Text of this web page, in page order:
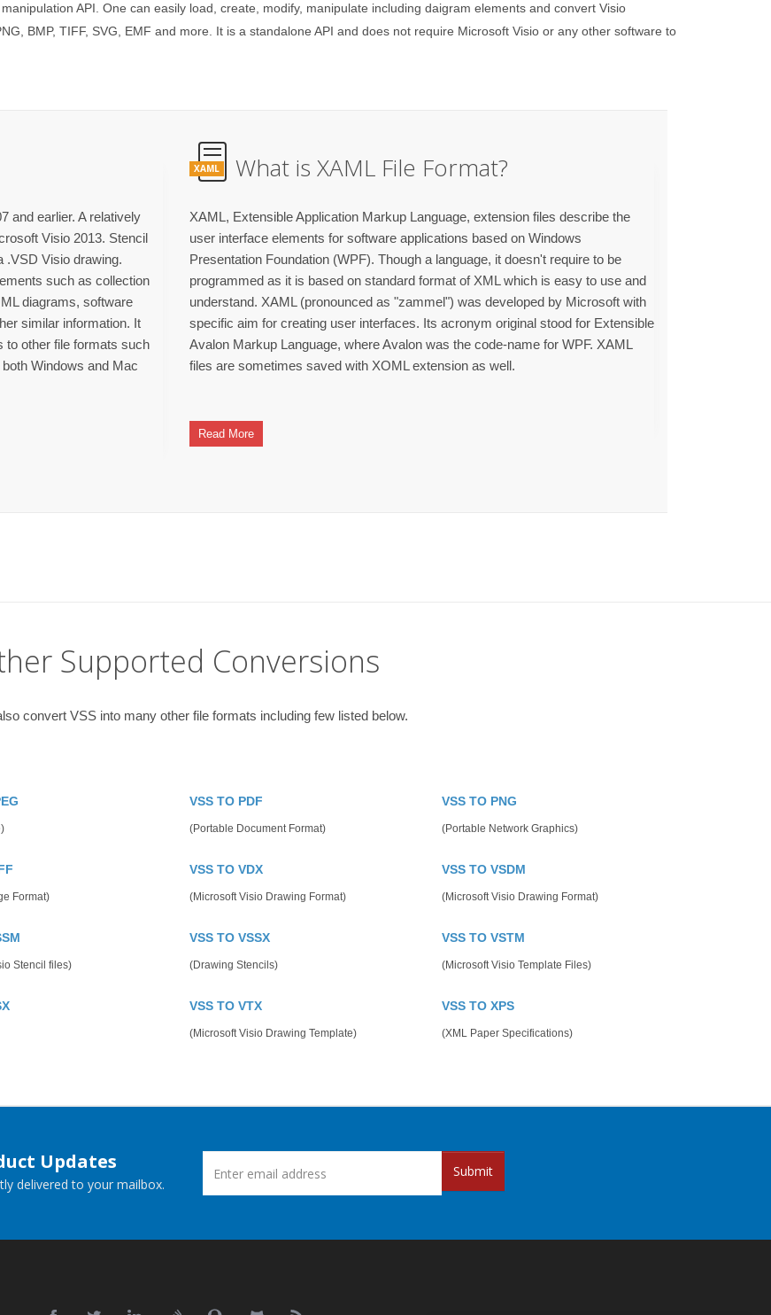
API. One can easily load, create, modify, manipulate including daigram elements and convert Visio
BMP, TIFF, SVG, EMF and more. It is a standalone API and does not require Microsoft Visio or any other software to
and earlier. A relatively
Visio 2013. Stencil
.VSD Visio drawing.
such as collection
diagrams, software
similar information. It
to other file formats such
Windows and Mac
XAML What is XAML File Format?
XAML, Extensible Application Markup Language, extension files describe the
user interface elements for software applications based on Windows
Presentation Foundation (WPF). Though a language, it doesn't require to be
programmed as it is based on standard format of XML which is easy to use and
understand. XAML (pronounced as "zammel") was developed by Microsoft with
specific aim for creating user interfaces. Its acronym original stood for Extensible
Avalon Markup Language, where Avalon was the code-name for WPF. XAML
files are sometimes saved with XOML extension as well.
Read More
Supported Conversions
convert VSS into many other file formats including few listed below.
VSS TO PDF
(Portable Document Format)
VSS TO PNG
(Portable Network Graphics)
Format)
VSS TO VDX
(Microsoft Visio Drawing Format)
VSS TO VSDM
(Microsoft Visio Drawing Format)
Stencil files)
VSS TO VSSX
(Drawing Stencils)
VSS TO VSTM
(Microsoft Visio Template Files)
VSS TO VTX
(Microsoft Visio Drawing Template)
VSS TO XPS
(XML Paper Specifications)
Updates
delivered to your mailbox.
Submit